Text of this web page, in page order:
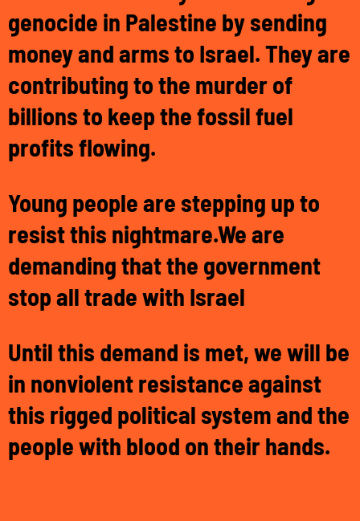
genocide in Palestine by sending
money and arms to Israel. They are
contributing to the murder of
billions to keep the fossil fuel
profits flowing.
Young people are stepping up to
resist this nightmare.We are
demanding that the government
stop all trade with Israel
Until this demand is met, we will be
in nonviolent resistance against
this rigged political system and the
people with blood on their hands.